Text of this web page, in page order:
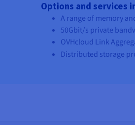
Options and services
A range of memory
50Gbit/s private
OVHcloud Link
Distributed storage